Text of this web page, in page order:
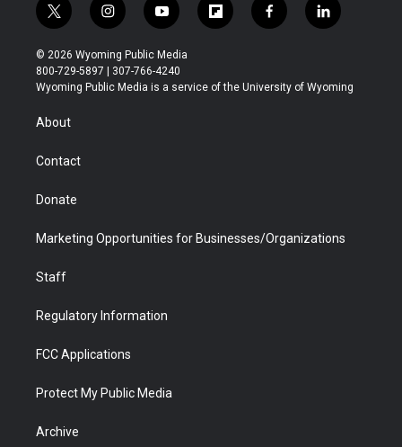
t
w
i
t
t
r
i
n
s
t
a
y
o
u
t
u
f
l
b
f
a
b
l
i
e
© 2026 Wyoming Public Media
800-729-5897 | 307-766-4240
Wyoming Public Media is a service of the University of Wyoming
About
Contact
Donate
Marketing Opportunities for Businesses/Organizations
Staff
Regulatory Information
FCC Applications
Protect My Public Media
Archive